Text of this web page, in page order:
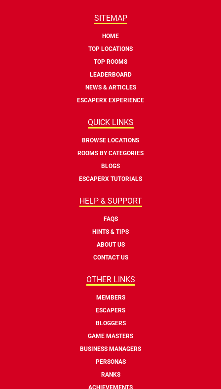
SITEMAP
HOME
TOP LOCATIONS
TOP ROOMS
LEADERBOARD
NEWS & ARTICLES
ESCAPERX EXPERIENCE
QUICK LINKS
BROWSE LOCATIONS
ROOMS BY CATEGORIES
BLOGS
ESCAPERX TUTORIALS
HELP & SUPPORT
FAQS
HINTS & TIPS
ABOUT US
CONTACT US
OTHER LINKS
MEMBERS
ESCAPERS
BLOGGERS
GAME MASTERS
BUSINESS MANAGERS
PERSONAS
RANKS
ACHIEVEMENTS